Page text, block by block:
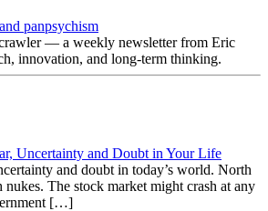
panpsychism
— a weekly newsletter from Eric
innovation, and long-term thinking.
Uncertainty and Doubt in Your Life
and doubt in today’s world. North
The stock market might crash at any
[…]